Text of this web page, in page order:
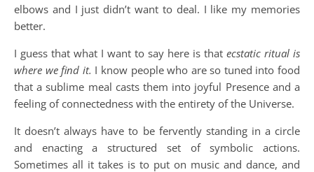
elbows and I just didn’t want to deal. I like my memories
better.
I guess that what I want to say here is that ecstatic ritual is
where we find it. I know people who are so tuned into food
that a sublime meal casts them into joyful Presence and a
feeling of connectedness with the entirety of the Universe.
It doesn’t always have to be fervently standing in a circle
and enacting a structured set of symbolic actions.
Sometimes all it takes is to put on music and dance, and